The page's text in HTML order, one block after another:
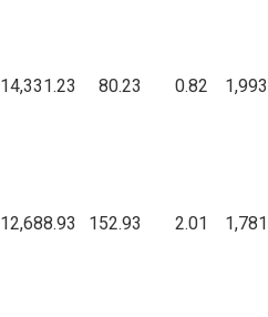
14,331.23 80.23 0.82
12,688.93 152.93 2.01